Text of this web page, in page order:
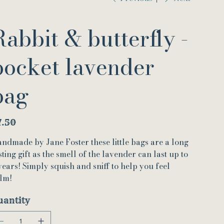
& butterfly -
lavender
by Jane Foster these little bags are a long
gift as the smell of the lavender can last up to
Simply squish and sniff to help you feel